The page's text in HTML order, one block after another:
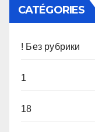
CATÉGORIES
! Без рубрики
1
18